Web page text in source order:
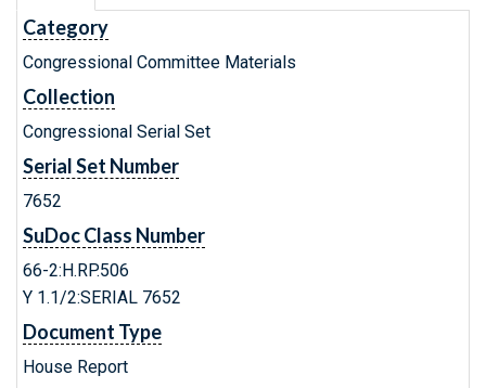
Category
Congressional Committee Materials
Collection
Congressional Serial Set
Serial Set Number
7652
SuDoc Class Number
66-2:H.RP.506
Y 1.1/2:SERIAL 7652
Document Type
House Report